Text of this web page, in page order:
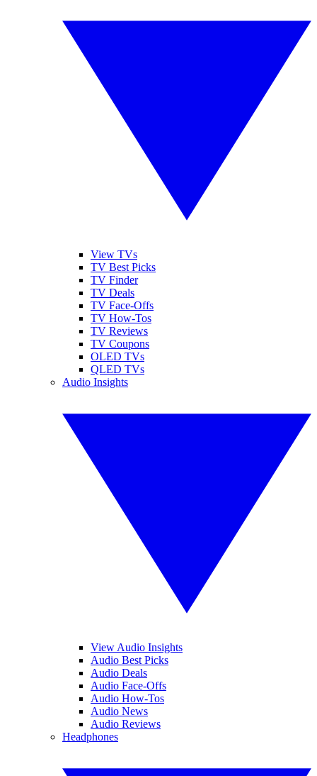
View TVs
TV Best Picks
TV Finder
TV Deals
TV Face-Offs
TV How-Tos
TV Reviews
TV Coupons
OLED TVs
QLED TVs
Audio Insights
View Audio Insights
Audio Best Picks
Audio Deals
Audio Face-Offs
Audio How-Tos
Audio News
Audio Reviews
Headphones